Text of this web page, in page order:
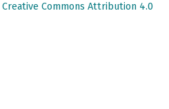
Creative Commons Attribution 4.0